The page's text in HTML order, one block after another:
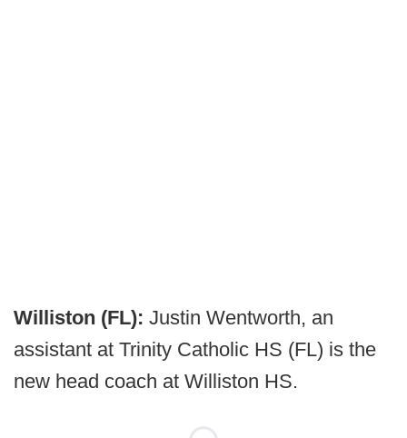
Williston (FL): Justin Wentworth, an
assistant at Trinity Catholic HS (FL) is the
new head coach at Williston HS.